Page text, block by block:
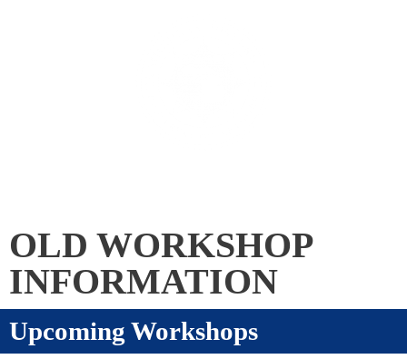
OLD WORKSHOP
INFORMATION
Upcoming Workshops